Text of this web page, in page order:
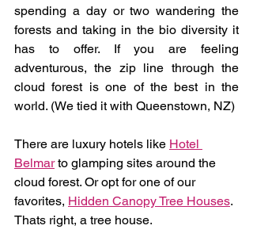
spending a day or two wandering the
forests and taking in the bio diversity it
has to offer. If you are feeling
adventurous, the zip line through the
cloud forest is one of the best in the
world. (We tied it with Queenstown, NZ)
There are luxury hotels like Hotel
Belmar to glamping sites around the
cloud forest. Or opt for one of our
favorites, Hidden Canopy Tree Houses.
Thats right, a tree house.